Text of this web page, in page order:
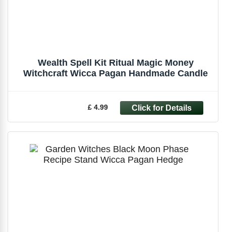
Wealth Spell Kit Ritual Magic Money
Witchcraft Wicca Pagan Handmade Candle
£ 4.99